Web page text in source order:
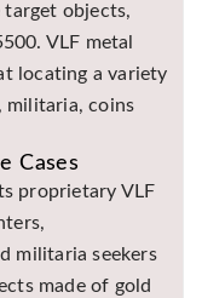
objects,
VLF metal
locating a variety
militaria, coins
Cases
proprietary VLF
militaria seekers
made of gold